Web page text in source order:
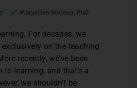
Maryellen Weimer, PhD
For decades, we
on the teaching
recently, we’ve been
learning, and that’s a
we shouldn’t be